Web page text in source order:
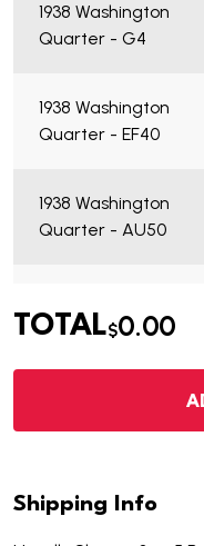
1938 Washington
Quarter - G4
1938 Washington
Quarter - EF40
1938 Washington
Quarter - AU50
Quarter - VG7
1938 Washington
TOTAL$0.00
Shipping Info